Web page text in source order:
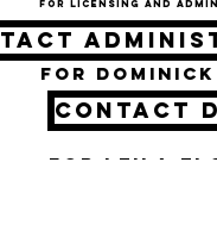
For licensing and
For DOMINICK
CONTACT
For LEILA